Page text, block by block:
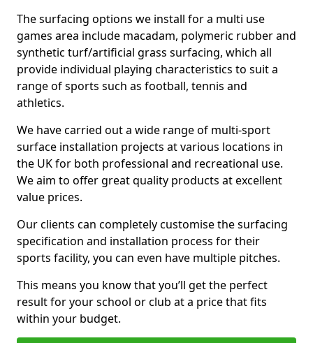
The surfacing options we install for a multi use
games area include macadam, polymeric rubber and
synthetic turf/artificial grass surfacing, which all
provide individual playing characteristics to suit a
range of sports such as football, tennis and
athletics.
We have carried out a wide range of multi-sport
surface installation projects at various locations in
the UK for both professional and recreational use.
We aim to offer great quality products at excellent
value prices.
Our clients can completely customise the surfacing
specification and installation process for their
sports facility, you can even have multiple pitches.
This means you know that you’ll get the perfect
result for your school or club at a price that fits
within your budget.